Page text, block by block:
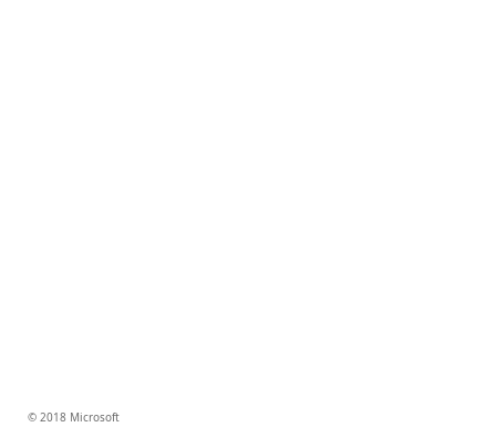
© 2018 Microsoft